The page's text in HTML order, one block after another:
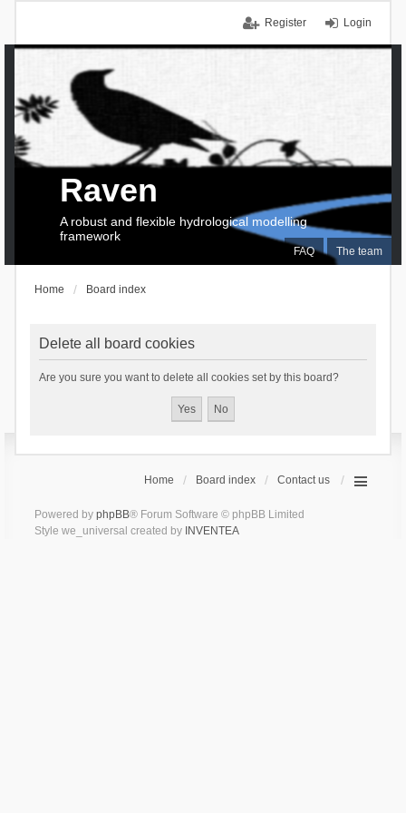
Login
Register
FAQ The team
Raven
A robust and flexible hydrological modelling
framework
Home Board index
Delete all board cookies
Are you sure you want to delete all cookies set by this board?
Home Board index Contact us
Powered by phpBB® Forum Software © phpBB Limited
Style we_universal created by INVENTEA